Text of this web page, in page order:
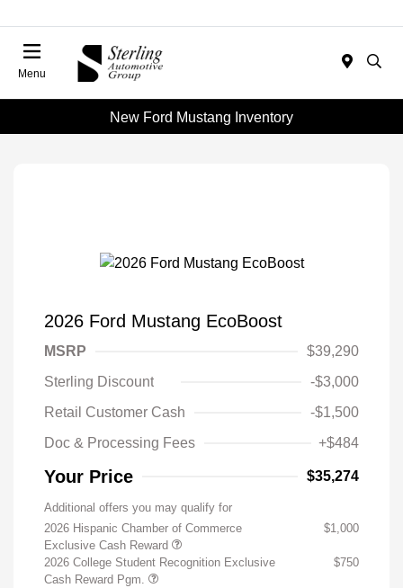
Menu
New Ford Mustang Inventory
2026 Ford Mustang EcoBoost
MSRP
$39,290
Sterling Discount
-$3,000
Retail Customer Cash
-$1,500
Doc & Processing Fees
+$484
Your Price $35,274
Additional offers you may qualify for
2026 Hispanic Chamber of Commerce
Exclusive Cash Reward
$1,000
2026 College Student Recognition Exclusive
Cash Reward Pgm.
$750